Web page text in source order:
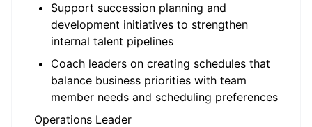
Support succession planning and
development initiatives to strengthen
internal talent pipelines
Coach leaders on creating schedules that
balance business priorities with team
member needs and scheduling preferences
Operations Leader